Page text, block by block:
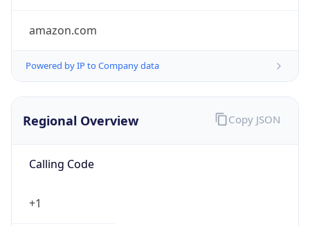
amazon.com
Powered by IP to Company data
Regional Overview
Calling Code
+1
Copy JSON